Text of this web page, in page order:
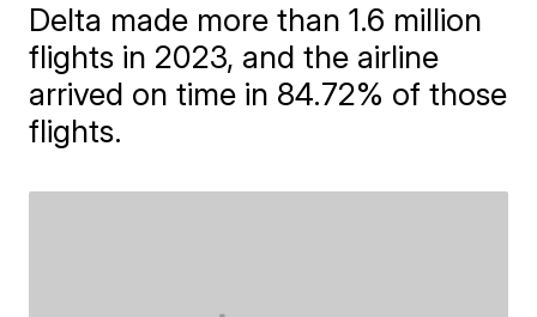
Delta made more than 1.6 million
flights in 2023, and the airline
arrived on time in 84.72% of those
flights.